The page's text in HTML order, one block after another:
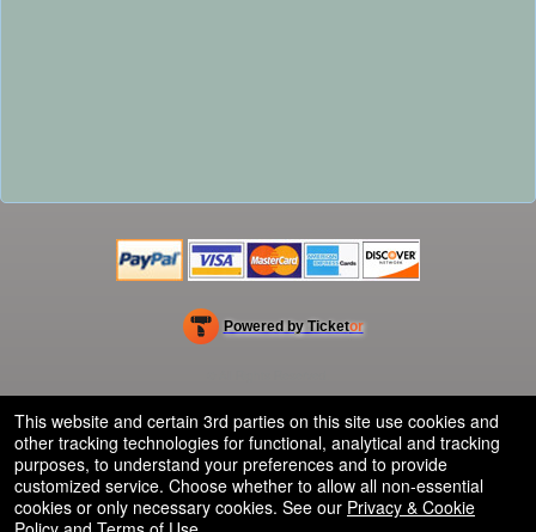
Powered by Ticketor
Terms of Use
This website and certain 3rd parties on this site use cookies and
other tracking technologies for functional, analytical and tracking
purposes, to understand your preferences and to provide
customized service. Choose whether to allow all non-essential
cookies or only necessary cookies. See our Privacy & Cookie